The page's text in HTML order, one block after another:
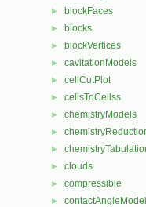
► blockFaces
► blocks
► blockVertices
► cavitationModels
► cellCutPlot
► cellsToCellss
► chemistryModels
►
►
► clouds
► compressible
►